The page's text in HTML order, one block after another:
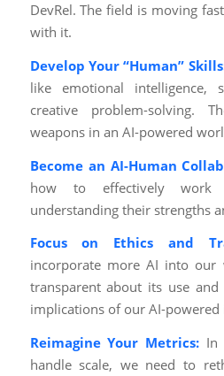
DevRel. The field is moving
with it.
Develop Your “Human”
like emotional intelligence,
creative problem-solving.
weapons in an AI-powered
Become an AI-Human
how to effectively work
understanding their strengths
Focus on Ethics and
incorporate more AI into our
transparent about its use
implications of our AI-powered
Reimagine Your Metrics: In
handle scale, we need to